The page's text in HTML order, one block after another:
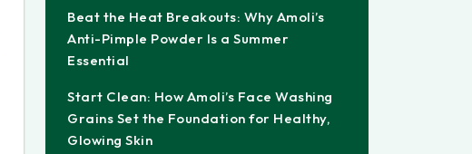
Beat the Heat Breakouts: Why Amoli’s
Anti-Pimple Powder Is a Summer
Essential
Start Clean: How Amoli’s Face Washing
Grains Set the Foundation for Healthy,
Glowing Skin